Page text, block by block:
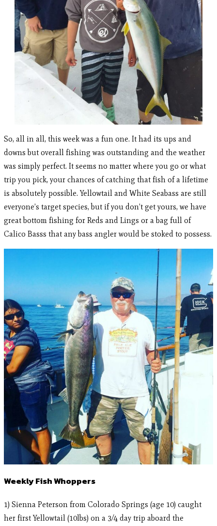
So, all in all, this week was a fun one. It had its ups and
downs but overall fishing was outstanding and the weather
was simply perfect. It seems no matter where you go or what
trip you pick, your chances of catching that fish of a lifetime
is absolutely possible. Yellowtail and White Seabass are still
everyone’s target species, but if you don’t get yours, we have
great bottom fishing for Reds and Lings or a bag full of
Calico Basss that any bass angler would be stoked to possess.
Weekly Fish Whoppers
1) Sienna Peterson from Colorado Springs (age 10) caught
her first Yellowtail (10lbs) on a 3/4 day trip aboard the